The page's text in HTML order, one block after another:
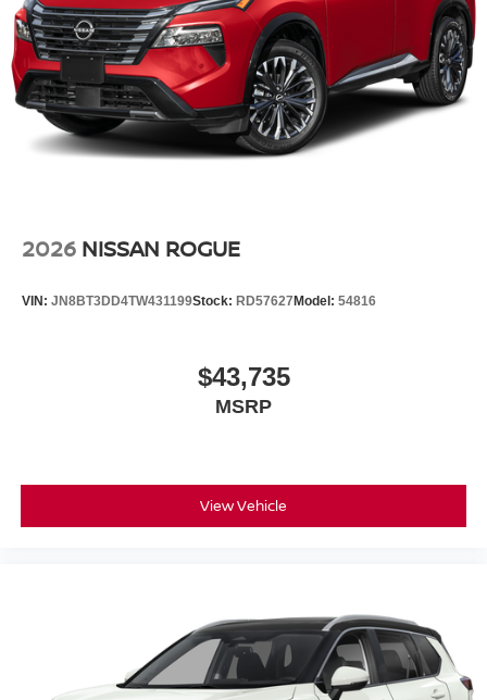
2026 NISSAN ROGUE
VIN: JN8BT3DD4TW431199Stock: RD57627 Model: 54816
$43,735
MSRP
View Vehicle